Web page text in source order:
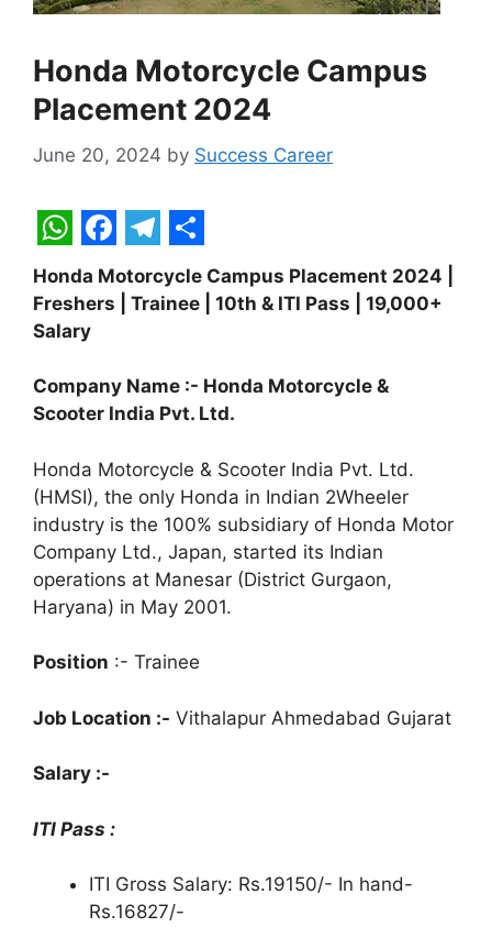
Honda Motorcycle Campus
Placement 2024
June 20, 2024 by Success Career
W
h
a
t
s
p
p
F
a
c
b
o
k
T
e
e
g
a
m
S
h
e
Honda Motorcycle Campus Placement 2024 |
Freshers | Trainee | 10th & ITI Pass | 19,000+
Salary
Company Name :- Honda Motorcycle &
Scooter India Pvt. Ltd.
Honda Motorcycle & Scooter India Pvt. Ltd.
(HMSI), the only Honda in Indian 2Wheeler
industry is the 100% subsidiary of Honda Motor
Company Ltd., Japan, started its Indian
operations at Manesar (District Gurgaon,
Haryana) in May 2001.
Position :- Trainee
Job Location :- Vithalapur Ahmedabad Gujarat
Salary :-
ITI Pass :
ITI Gross Salary: Rs.19150/- In hand-
Rs.16827/-